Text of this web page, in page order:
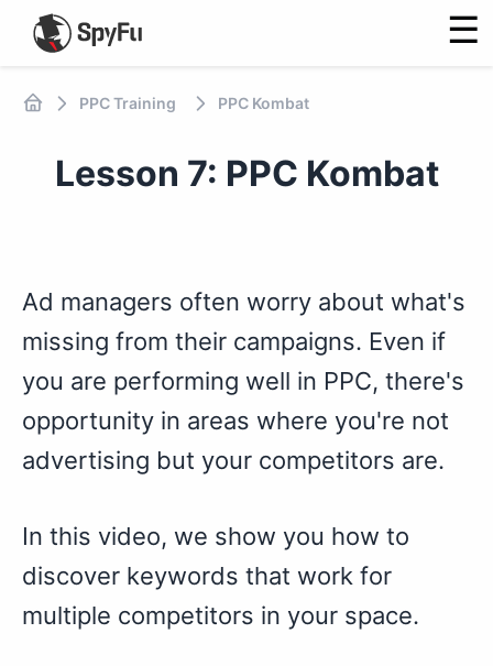
☰
PPC Training PPC Kombat
Lesson 7: PPC Kombat
Ad managers often worry about what's
missing from their campaigns. Even if
you are performing well in PPC, there's
opportunity in areas where you're not
advertising but your competitors are.
In this video, we show you how to
discover keywords that work for
multiple competitors in your space.